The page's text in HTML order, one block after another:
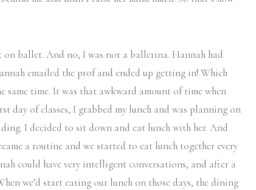
on ballet. And no, I was not a ballerina. Hannah had
emailed the prof and ended up getting in! Which
time. It was that awkward amount of time when
day of classes, I grabbed my lunch and was planning on
I decided to sit down and eat lunch with her. And
a routine and we started to eat lunch together every
could have very intelligent conversations, and after a
we’d start eating our lunch on those days, the dining